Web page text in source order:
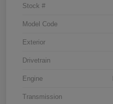
Stock #
Model Code
Exterior
Drivetrain
Engine
Transmission